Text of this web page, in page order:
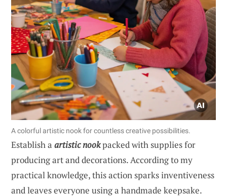
A colorful artistic nook for countless creative possibilities.
Establish a artistic nookpacked with supplies for
producing art and decorations. According to my
practical knowledge, this action sparks inventiveness
and leaves everyone using a handmade keepsake.